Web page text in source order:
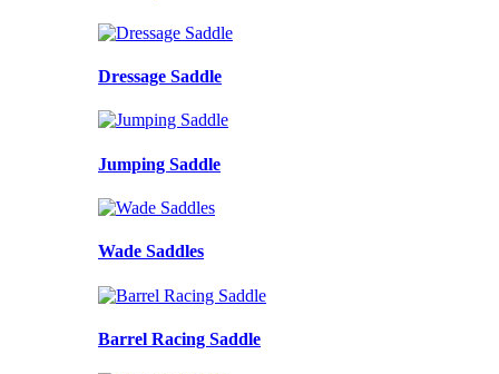
Dressage Saddle
Jumping Saddle
Wade Saddles
Barrel Racing Saddle